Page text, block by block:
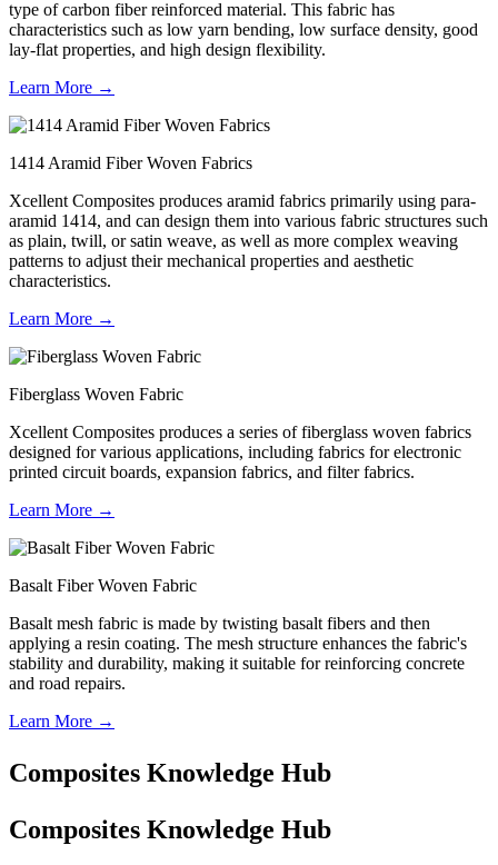
type of carbon fiber reinforced material. This fabric has
characteristics such as low yarn bending, low surface density, good
lay-flat properties, and high design flexibility.
Learn More →
1414 Aramid Fiber Woven Fabrics
Xcellent Composites produces aramid fabrics primarily using para-
aramid 1414, and can design them into various fabric structures such
as plain, twill, or satin weave, as well as more complex weaving
patterns to adjust their mechanical properties and aesthetic
characteristics.
Learn More →
Fiberglass Woven Fabric
Xcellent Composites produces a series of fiberglass woven fabrics
designed for various applications, including fabrics for electronic
printed circuit boards, expansion fabrics, and filter fabrics.
Learn More →
Basalt Fiber Woven Fabric
Basalt mesh fabric is made by twisting basalt fibers and then
applying a resin coating. The mesh structure enhances the fabric's
stability and durability, making it suitable for reinforcing concrete
and road repairs.
Learn More →
Composites Knowledge Hub
Composites Knowledge Hub